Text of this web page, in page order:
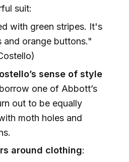
suit:
with green stripes. It's
and orange buttons."
sense of style
one of Abbott’s
out to be equally
moth holes and
around clothing: